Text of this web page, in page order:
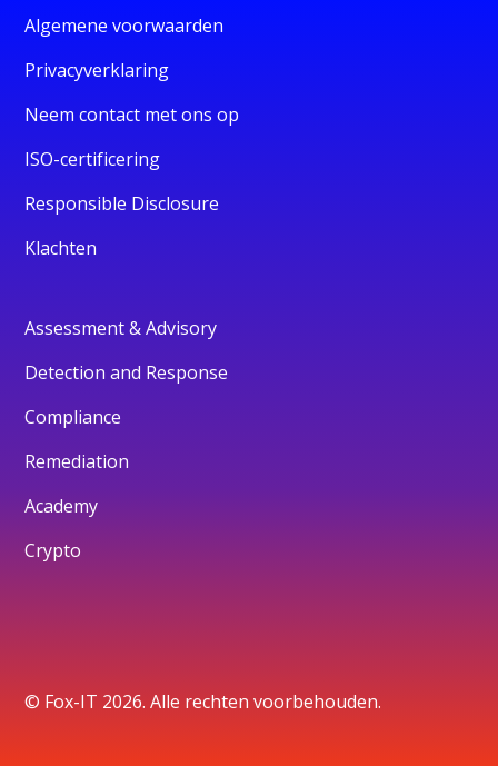
Algemene voorwaarden
Privacyverklaring
Neem contact met ons op
ISO-certificering
Responsible Disclosure
Klachten
Assessment & Advisory
Detection and Response
Compliance
Remediation
Academy
Crypto
© Fox-IT 2026. Alle rechten voorbehouden.